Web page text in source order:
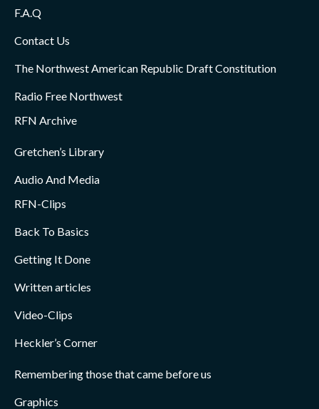
F.A.Q
Contact Us
The Northwest American Republic Draft Constitution
Radio Free Northwest
RFN Archive
Gretchen’s Library
Audio And Media
RFN-Clips
Back To Basics
Getting It Done
Written articles
Video-Clips
Heckler’s Corner
Remembering those that came before us
Graphics